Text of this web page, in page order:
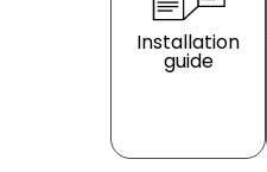
Installation
guide